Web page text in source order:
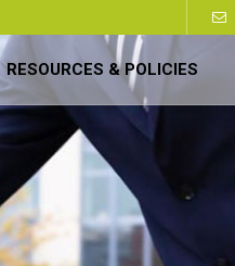
RESOURCES & POLICIES